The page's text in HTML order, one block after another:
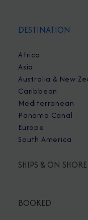
DESTINATION
Africa
Asia
Australia & New
Caribbean
Mediterranean
Panama Canal
Europe
South America
SHIPS & ON SHORE
BOOKED